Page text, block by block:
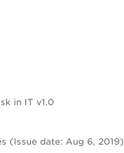
in IT v1.0
(Issue date: Aug 6, 2019)